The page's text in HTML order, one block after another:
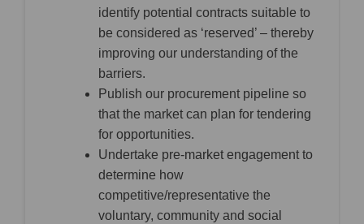
identify potential contracts suitable to
be considered as ‘reserved’ – thereby
improving our understanding of the
barriers.
Publish our procurement pipeline so
that the market can plan for tendering
for opportunities.
Undertake pre-market engagement to
determine how
competitive/representative the
voluntary, community and social